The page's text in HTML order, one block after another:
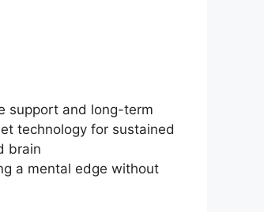
support and long-term
technology for sustained
brain
a mental edge without